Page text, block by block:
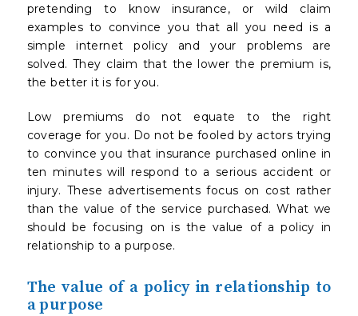
pretending to know insurance, or wild claim
examples to convince you that all you need is a
simple internet policy and your problems are
solved. They claim that the lower the premium is,
the better it is for you.
Low premiums do not equate to the right
coverage for you. Do not be fooled by actors trying
to convince you that insurance purchased online in
ten minutes will respond to a serious accident or
injury. These advertisements focus on cost rather
than the value of the service purchased. What we
should be focusing on is the value of a policy in
relationship to a purpose.
The value of a policy in relationship to
a purpose